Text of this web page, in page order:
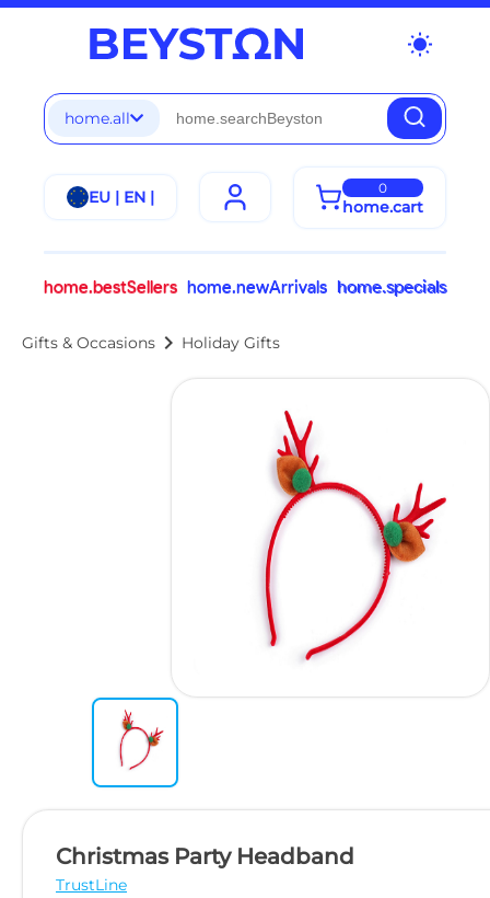
wb_sunny
home.all
EU | EN | 0
home.cart
home.bestSellers home.newArrivals home.specials
Gifts & Occasions chevron_right Holiday Gifts
Christmas Party Headband
TrustLine